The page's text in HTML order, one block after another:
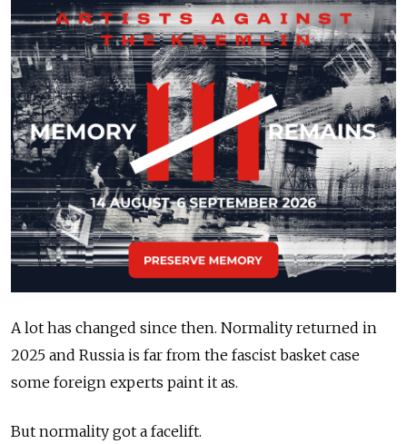
A lot has changed since then. Normality returned in
2025 and Russia is far from the fascist basket case
some foreign experts paint it as.
But normality got a facelift.